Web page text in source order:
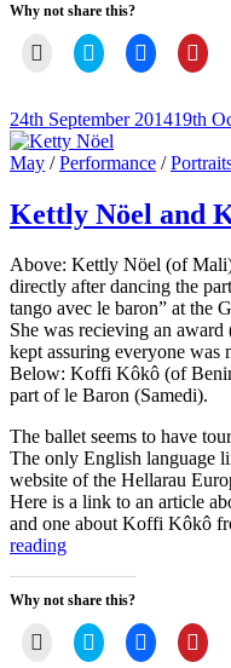
Why not share this?
Click
link
to
a
friend
(Opens
new
window)
Click
to
Twitter
(Opens
in
new
window)
Click
to
Facebook
(Opens
new
window)
Click
to
new
Posted-
on
24th September 201419th
Cat
May /Performance /
Kettly Nöel and
Above: Kettly Nöel (of
directly after dancing the
tango avec le baron” at the
She was recieving an
kept assuring everyone was
Below: Koffi Kôkô (of
part of le Baron (Samedi).
The ballet seems to have
The only English language
website of the Hellarau
Here is a link to an article
and one about Koffi Kôkô
readingKettly
Koffi
Kôkô
Why not share this?
Click Click
to
Click
to
Click
to